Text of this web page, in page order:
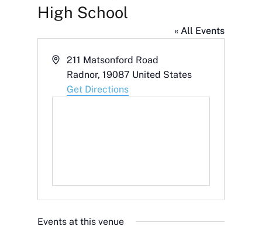
High School
« All Events
Address
211 Matsonford Road
Radnor, 19087 United States
Get Directions
Events at this venue